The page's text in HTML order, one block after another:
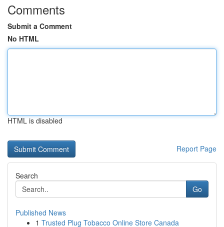
Comments
Submit a Comment
No HTML
HTML is disabled
Report Page
Search
Go
Published News
1 Trusted Plug Tobacco Online Store Canada